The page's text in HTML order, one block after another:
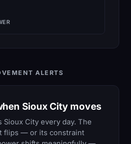
ALERTS
Sioux City moves
Sioux City every day. The
flips — or its constraint